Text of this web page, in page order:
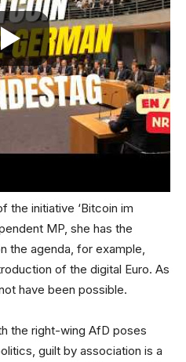
the initiative ‘Bitcoin im
MP, she has the
the agenda, for example,
of the digital Euro. As
have been possible.
the right-wing AfD poses
guilt by association is a